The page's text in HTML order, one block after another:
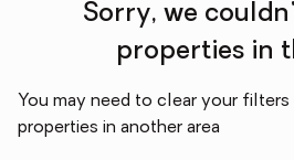
Sorry, we
properties in
You may need to clear your
properties in another area